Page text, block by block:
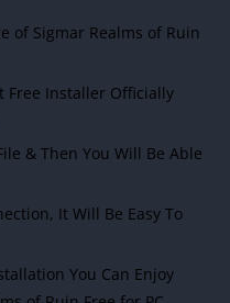
of Sigmar Realms of Ruin
Free Installer Officially
& Then You Will Be Able
It Will Be Easy To
You Can Enjoy